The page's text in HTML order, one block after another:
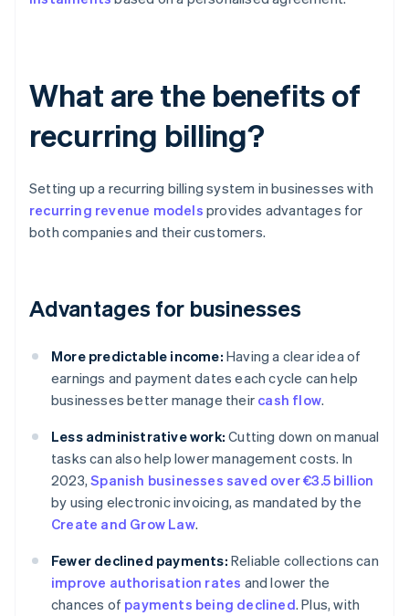
What are the benefits of
recurring billing?
Setting up a recurring billing system in businesses with
recurring revenue models provides advantages for
both companies and their customers.
Advantages for businesses
More predictable income: Having a clear idea of
earnings and payment dates each cycle can help
businesses better manage their cash flow.
Less administrative work: Cutting down on manual
tasks can also help lower management costs. In
2023,Spanish businesses saved over €3.5 billion
by using electronic invoicing, as mandated by the
Create and Grow Law.
Fewer declined payments: Reliable collections can
improve authorisation rates and lower the
chances of payments being declined. Plus, with